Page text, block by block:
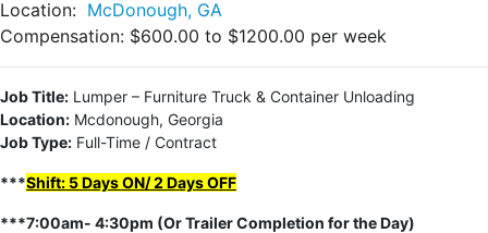
Location: McDonough, GA
Compensation: $600.00 to $1200.00 per week
Job Title: Lumper – Furniture Truck & Container Unloading
Location: Mcdonough, Georgia
Job Type: Full-Time / Contract
***Shift: 5 Days ON/ 2 Days OFF
***7:00am- 4:30pm (Or Trailer Completion for the Day)